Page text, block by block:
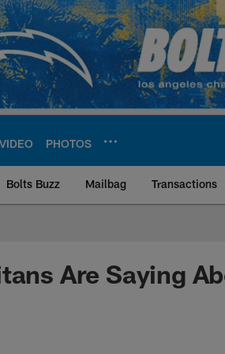
VIDEO PHOTOS
Bolts Buzz Mailbag Transactions
| Los
Are Saying